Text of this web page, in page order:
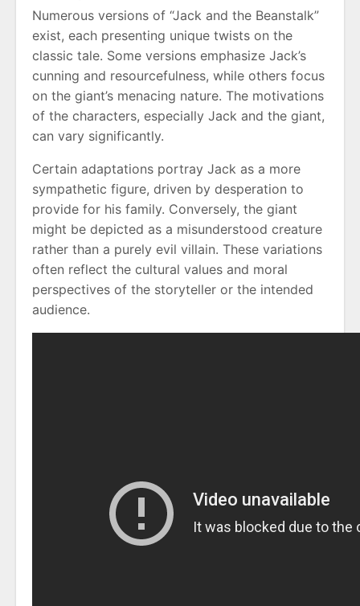
Numerous versions of “Jack and the Beanstalk”
exist, each presenting unique twists on the
classic tale. Some versions emphasize Jack’s
cunning and resourcefulness, while others focus
on the giant’s menacing nature. The motivations
of the characters, especially Jack and the giant,
can vary significantly.
Certain adaptations portray Jack as a more
sympathetic figure, driven by desperation to
provide for his family. Conversely, the giant
might be depicted as a misunderstood creature
rather than a purely evil villain. These variations
often reflect the cultural values and moral
perspectives of the storyteller or the intended
audience.